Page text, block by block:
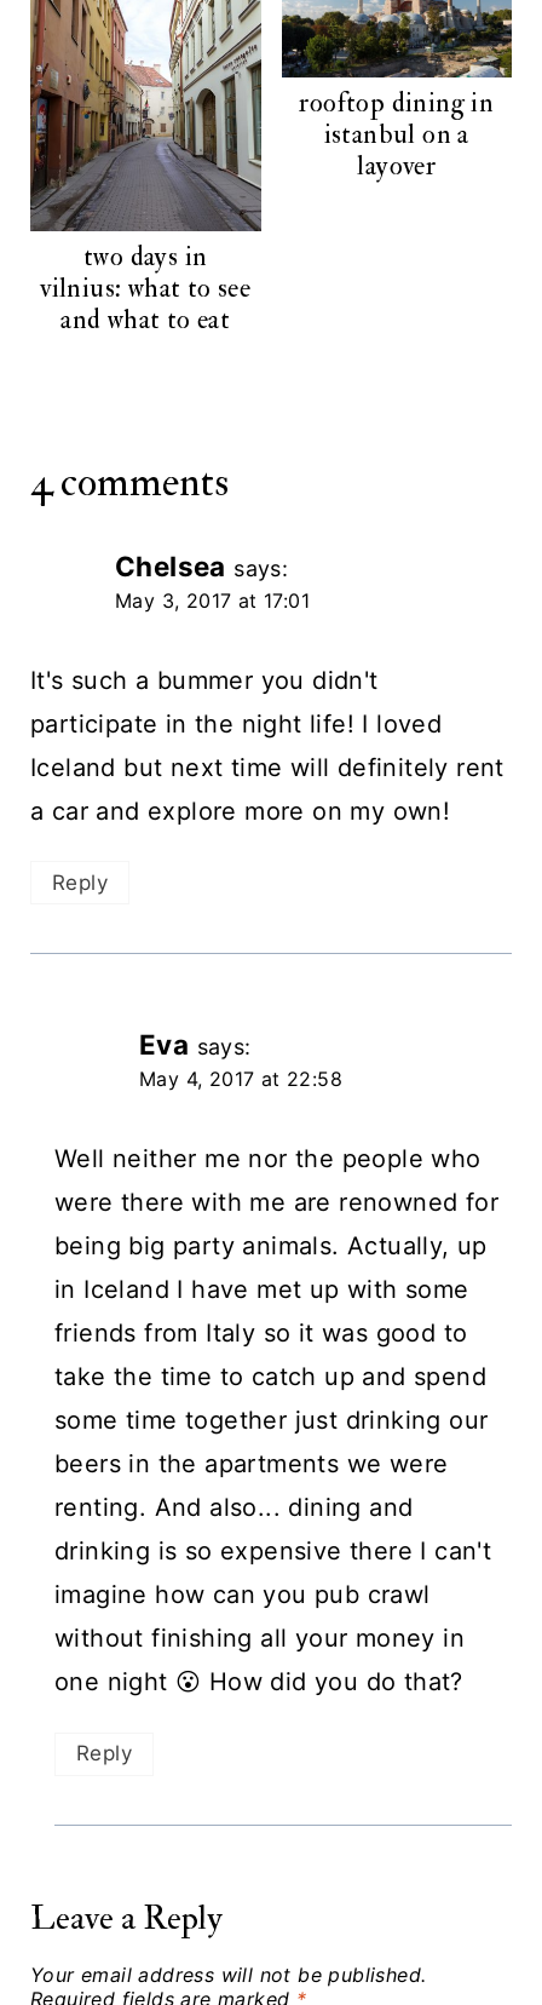
two days in
vilnius: what to see
and what to eat
rooftop dining in
istanbul on a
layover
4 comments
Chelsea says:
May 3, 2017 at 17:01
It's such a bummer you didn't
participate in the night life! I loved
Iceland but next time will definitely rent
a car and explore more on my own!
Reply
Eva says:
May 4, 2017 at 22:58
Well neither me nor the people who
were there with me are renowned for
being big party animals. Actually, up
in Iceland I have met up with some
friends from Italy so it was good to
take the time to catch up and spend
some time together just drinking our
beers in the apartments we were
renting. And also... dining and
drinking is so expensive there I can't
imagine how can you pub crawl
without finishing all your money in
one night 😮 How did you do that?
Reply
Leave a Reply
Your email address will not be published.
Required fields are marked *